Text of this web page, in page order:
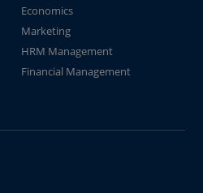
Economics
Marketing
HRM Management
Financial Management